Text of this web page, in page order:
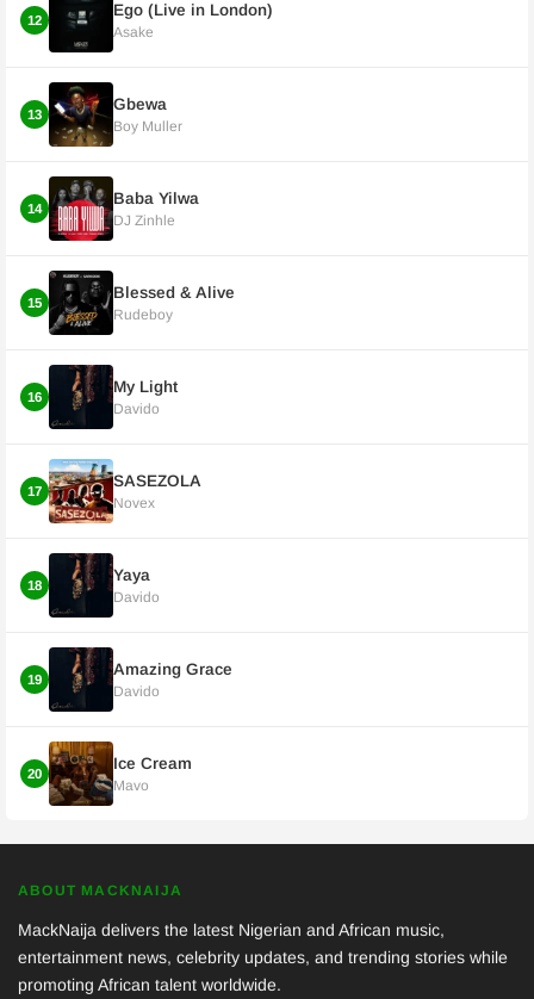
12
Ego (Live in London)
Asake
13
Gbewa
Boy Muller
14
Baba Yilwa
DJ Zinhle
15
Blessed & Alive
Rudeboy
16
My Light
Davido
17
SASEZOLA
Novex
18
Yaya
Davido
19
Amazing Grace
Davido
20
Ice Cream
Mavo
ABOUT MACKNAIJA
MackNaija delivers the latest Nigerian and African music,
entertainment news, celebrity updates, and trending stories while
promoting African talent worldwide.